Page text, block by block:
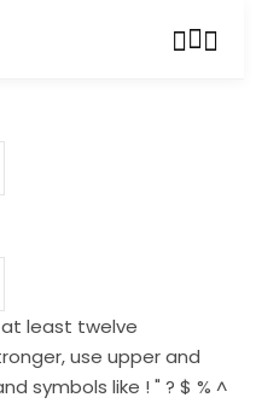
at least twelve
use upper and
symbols like ! " ? $ % ^